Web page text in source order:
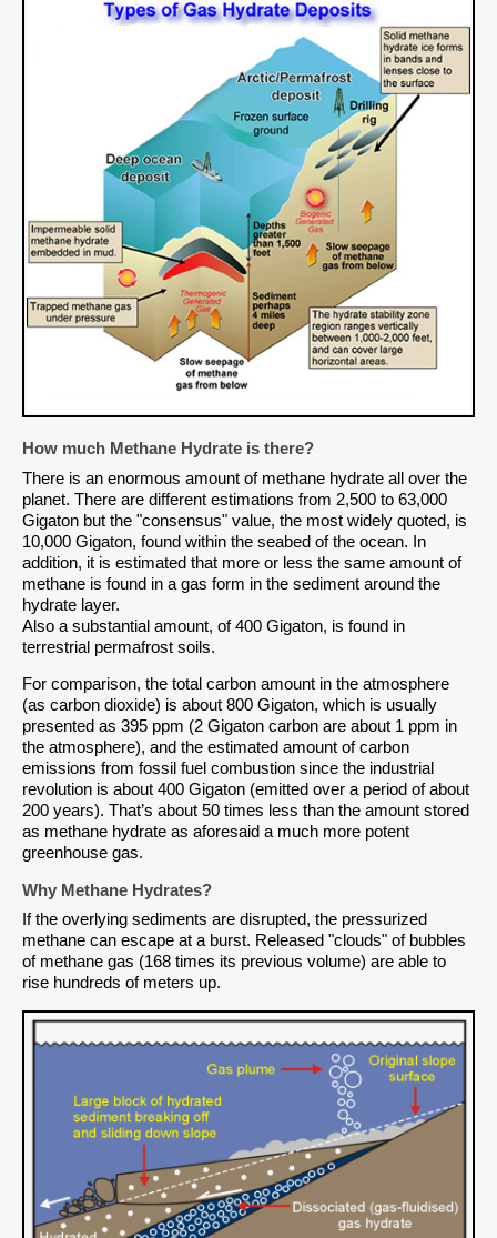
How much Methane Hydrate is there?
There is an enormous amount of methane hydrate all over the
planet. There are different estimations from 2,500 to 63,000
Gigaton but the "consensus" value, the most widely quoted, is
10,000 Gigaton, found within the seabed of the ocean. In
addition, it is estimated that more or less the same amount of
methane is found in a gas form in the sediment around the
hydrate layer.
Also a substantial amount, of 400 Gigaton, is found in
terrestrial permafrost soils.
For comparison, the total carbon amount in the atmosphere
(as carbon dioxide) is about 800 Gigaton, which is usually
presented as 395 ppm (2 Gigaton carbon are about 1 ppm in
the atmosphere), and the estimated amount of carbon
emissions from fossil fuel combustion since the industrial
revolution is about 400 Gigaton (emitted over a period of about
200 years). That’s about 50 times less than the amount stored
as methane hydrate as aforesaid a much more potent
greenhouse gas.
Why Methane Hydrates?
If the overlying sediments are disrupted, the pressurized
methane can escape at a burst. Released "clouds" of bubbles
of methane gas (168 times its previous volume) are able to
rise hundreds of meters up.